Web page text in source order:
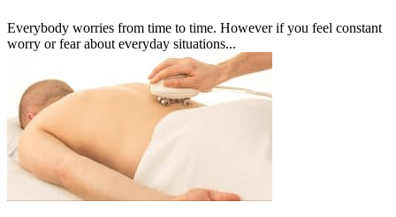
Everybody worries from time to time. However if you feel constant
worry or fear about everyday situations...